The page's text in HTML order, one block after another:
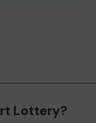
Lottery?